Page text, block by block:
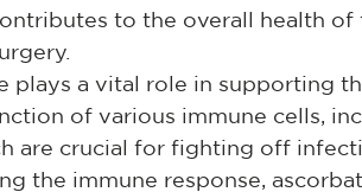
to the overall health of
plays a vital role in supporting
of various immune cells,
are crucial for fighting off
the immune response,